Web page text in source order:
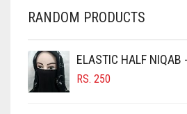
CHOCOLATE
CHOCOLATE BROWN
RANDOM PRODUCTS
ELASTIC HALF NIQAB
RS. 250